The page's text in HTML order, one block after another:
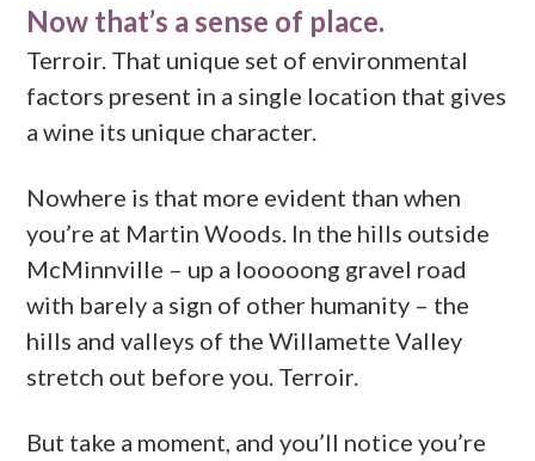
Now that’s a sense of place.
Terroir. That unique set of environmental
factors present in a single location that gives
a wine its unique character.
Nowhere is that more evident than when
you’re at Martin Woods. In the hills outside
McMinnville – up a looooong gravel road
with barely a sign of other humanity – the
hills and valleys of the Willamette Valley
stretch out before you. Terroir.
But take a moment, and you’ll notice you’re